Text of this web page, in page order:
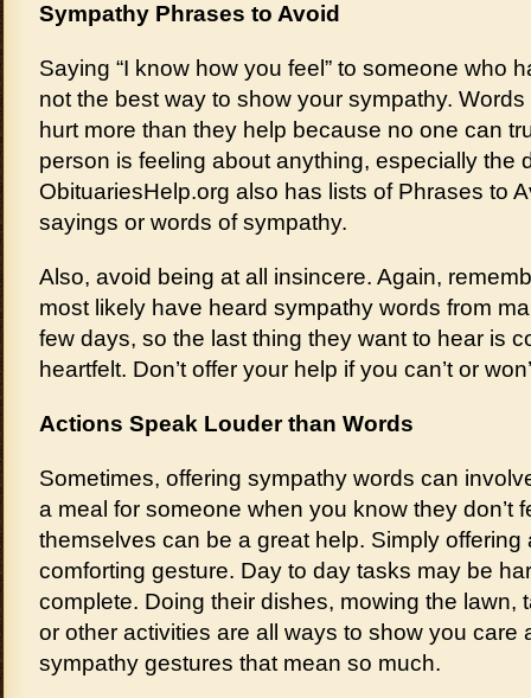
Sympathy Phrases to Avoid
Saying “I know how you feel” to someone who
not the best way to show your sympathy.
hurt more than they help because no one can
person is feeling about anything, especially the
ObituariesHelp.org also has lists of Phrases to
sayings or words of sympathy.
Also, avoid being at all insincere. Again,
most likely have heard sympathy words from
few days, so the last thing they want to hear is
heartfelt. Don’t offer your help if you can’t or
Actions Speak Louder than Words
Sometimes, offering sympathy words can
a meal for someone when you know they don’t
themselves can be a great help. Simply offering
comforting gesture. Day to day tasks may be
complete. Doing their dishes, mowing the lawn,
or other activities are all ways to show you care
sympathy gestures that mean so much.